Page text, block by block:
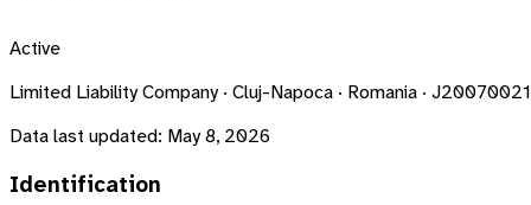
Active
Limited Liability Company · Cluj-Napoca · Romania ·
Data last updated: May 8, 2026
Identification